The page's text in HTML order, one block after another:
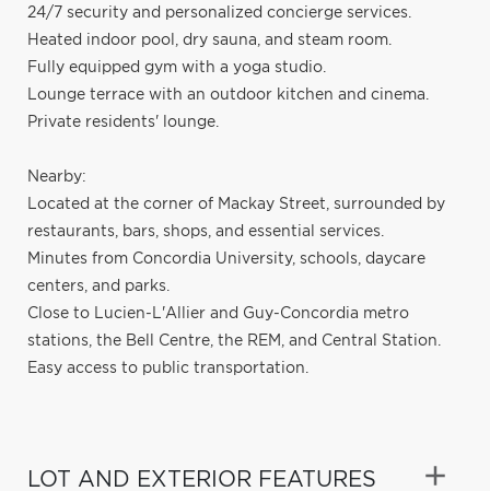
24/7 security and personalized concierge services.
Heated indoor pool, dry sauna, and steam room.
Fully equipped gym with a yoga studio.
Lounge terrace with an outdoor kitchen and cinema.
Private residents' lounge.
Nearby:
Located at the corner of Mackay Street, surrounded by
restaurants, bars, shops, and essential services.
Minutes from Concordia University, schools, daycare
centers, and parks.
Close to Lucien-L'Allier and Guy-Concordia metro
stations, the Bell Centre, the REM, and Central Station.
Easy access to public transportation.
LOT AND EXTERIOR FEATURES